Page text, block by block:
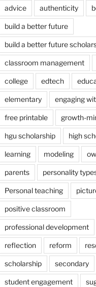
advice authenticity
build a better future
build a better future
classroom management
college edtech
elementary engaging
free printable growth-
hgu scholarship high
learning modeling
parents personality
Personal teaching
positive classroom
professional development
reflection reform
scholarship secondary
student engagement